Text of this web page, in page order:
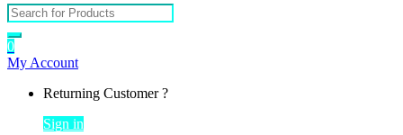
0
My Account
Returning Customer ?
Sign in